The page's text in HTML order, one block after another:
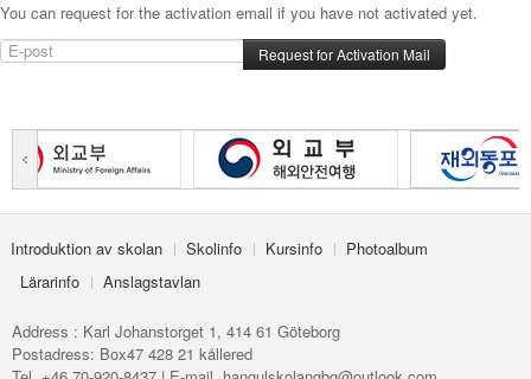
You can request for the activation email if you have not activated yet.
Introduktion av skolan Skolinfo Kursinfo
Photoalbum
Lärarinfo
Anslagstavlan
Address : Karl Johanstorget 1, 414 61 Göteborg
Postadress: Box47 428 21 kållered